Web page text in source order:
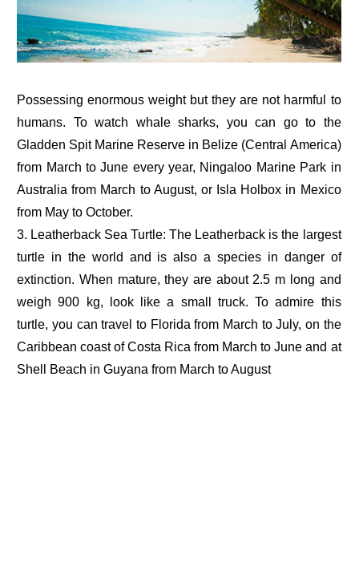
Possessing enormous weight but they are not harmful to
humans. To watch whale sharks, you can go to the
Gladden Spit Marine Reserve in Belize (Central America)
from March to June every year, Ningaloo Marine Park in
Australia from March to August, or Isla Holbox in Mexico
from May to October.
3. Leatherback Sea Turtle: The Leatherback is the largest
turtle in the world and is also a species in danger of
extinction. When mature, they are about 2.5 m long and
weigh 900 kg, look like a small truck. To admire this
turtle, you can travel to Florida from March to July, on the
Caribbean coast of Costa Rica from March to June and at
Shell Beach in Guyana from March to August